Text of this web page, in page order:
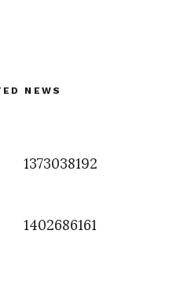
NEWS
1373038192
1402686161